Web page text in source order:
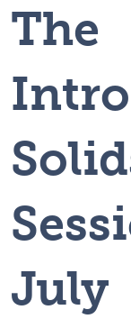
The
July